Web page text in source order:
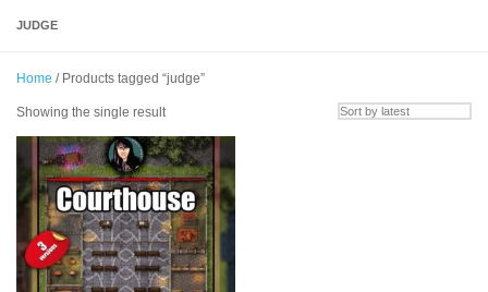
JUDGE
Home / Products tagged “judge”
Showing the single result